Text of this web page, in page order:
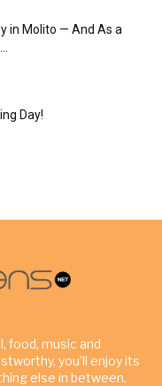
in Molito — And As a
Day!
food, music and
you’ll enjoy its
else in between.